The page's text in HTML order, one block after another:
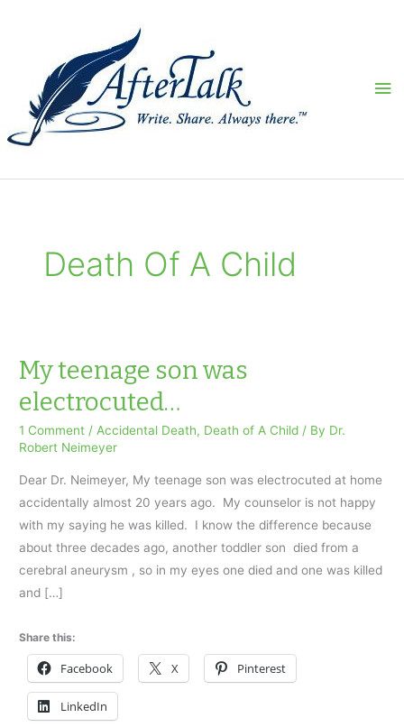
Death Of A Child
My teenage son was
electrocuted…
1 Comment /Accidental Death, Death of A Child / By Dr.
Robert Neimeyer
Dear Dr. Neimeyer, My teenage son was electrocuted at home
accidentally almost 20 years ago. My counselor is not happy
with my saying he was killed. I know the difference because
about three decades ago, another toddler son died from a
cerebral aneurysm , so in my eyes one died and one was killed
and […]
Share this:
Facebook X Pinterest
LinkedIn